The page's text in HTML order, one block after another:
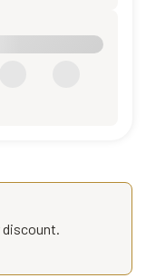
discount.